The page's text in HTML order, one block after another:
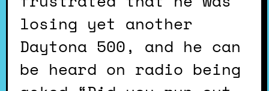
losing yet another
Daytona 500, and he can
be heard on radio being